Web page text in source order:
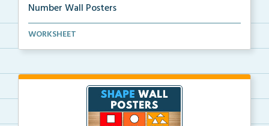
Number Wall Posters
Number wall posters with number words and number
WORKSHEET